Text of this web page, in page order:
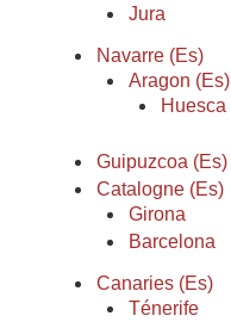
Jura
Navarre (Es)
Aragon (Es)
Huesca
Guipuzcoa (Es)
Catalogne (Es)
Girona
Barcelona
Canaries (Es)
Ténerife